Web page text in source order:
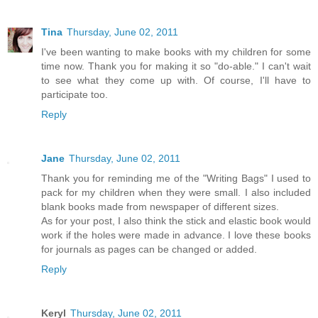
Tina Thursday, June 02, 2011
I've been wanting to make books with my children for some
time now. Thank you for making it so "do-able." I can't wait
to see what they come up with. Of course, I'll have to
participate too.
Reply
Jane Thursday, June 02, 2011
Thank you for reminding me of the "Writing Bags" I used to
pack for my children when they were small. I also included
blank books made from newspaper of different sizes.
As for your post, I also think the stick and elastic book would
work if the holes were made in advance. I love these books
for journals as pages can be changed or added.
Reply
Keryl Thursday, June 02, 2011